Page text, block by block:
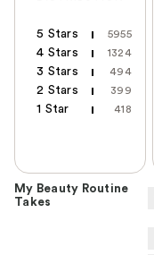
5 Stars 5955
4 Stars 1324
3 Stars 494
2 Stars 399
1 Star 418
My Beauty Routine
Takes